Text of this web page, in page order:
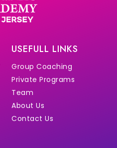
USEFULL LINKS
Group Coaching
Private Programs
Team
About Us
Contact Us